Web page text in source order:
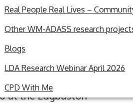
Real People Real Lives –
Other WM-ADASS research
Blogs
LDA Research Webinar April 2026
CPD With Me
decisions
at the Edgbaston